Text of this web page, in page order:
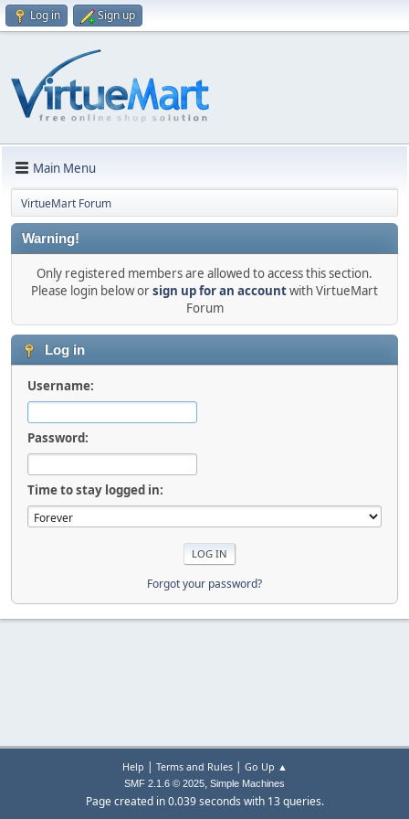
Log in Sign up
Main Menu
VirtueMart Forum
Warning!
Only registered members are allowed to access this section.
Please login below orsign up for an accountwith VirtueMart
Forum
Log in
Username:
Password:
Time to stay logged in:
Forgot your password?
Help | Terms and Rules| Go Up ▲
SMF 2.1.6 © 2025, Simple Machines
Page created in 0.039 seconds with 13 queries.